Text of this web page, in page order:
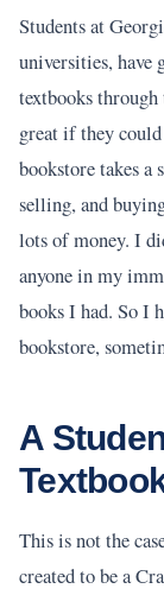
Students at
universities, have
textbooks
great if they
bookstore takes
selling, and
lots of money. I
anyone in my
books I had. So I
bookstore,
A
This is not the
created to be a